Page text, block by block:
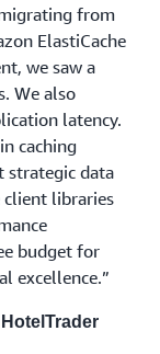
from
ElastiCache
we saw a
We also
latency.
caching
strategic data
libraries
budget for
excellence.”